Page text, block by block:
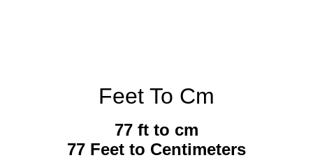
Feet To Cm
77 ft to cm
77 Feet to Centimeters